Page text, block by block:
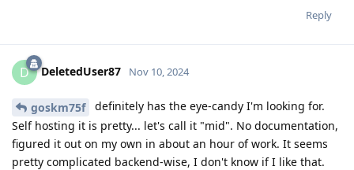
Reply
D DeletedUser87 Nov 10, 2024
goskm75f
definitely has the eye-candy I'm looking for.
Self hosting it is pretty... let's call it "mid". No documentation,
figured it out on my own in about an hour of work. It seems
pretty complicated backend-wise, I don't know if I like that.